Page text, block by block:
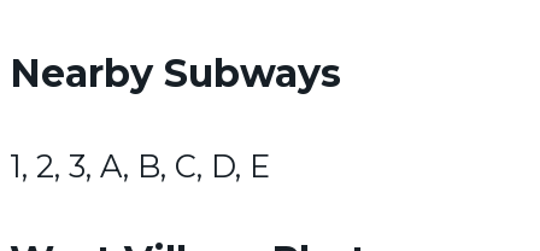
Nearby Subways
1, 2, 3, A, B, C, D, E